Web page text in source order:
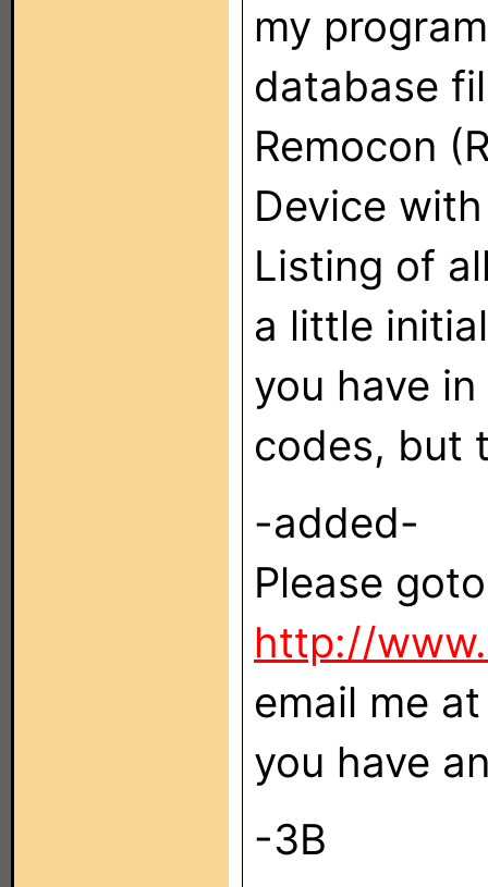
my
database
Remocon
Device
Listing of
a little
you have
codes, but
-added-
Please goto
http://
email me
you have
-3B